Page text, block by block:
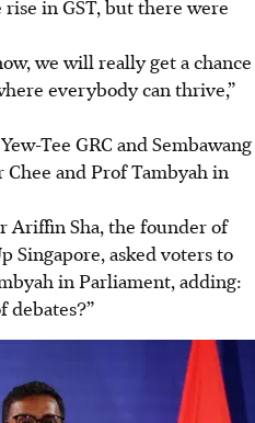
in GST, but there were
we will really get a chance
everybody can thrive,”
Tee GRC and Sembawang
and Prof Tambyah in
Ariffin Sha, the founder of
Singapore, asked voters to
in Parliament, adding:
debates?”